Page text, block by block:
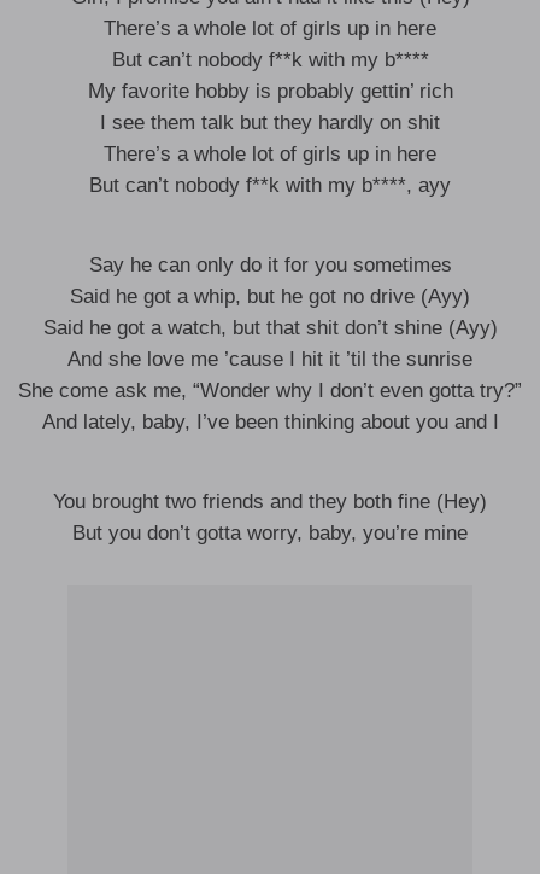
There’s a whole lot of girls up in here
But can’t nobody f**k with my b****
My favorite hobby is probably gettin’ rich
I see them talk but they hardly on shit
There’s a whole lot of girls up in here
But can’t nobody f**k with my b****, ayy
Say he can only do it for you sometimes
Said he got a whip, but he got no drive (Ayy)
Said he got a watch, but that shit don’t shine (Ayy)
And she love me ’cause I hit it ’til the sunrise
She come ask me, “Wonder why I don’t even gotta try?”
And lately, baby, I’ve been thinking about you and I
You brought two friends and they both fine (Hey)
But you don’t gotta worry, baby, you’re mine